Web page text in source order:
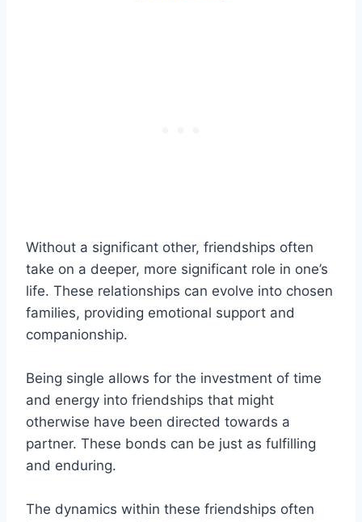
Without a significant other, friendships often
take on a deeper, more significant role in one’s
life. These relationships can evolve into chosen
families, providing emotional support and
companionship.
Being single allows for the investment of time
and energy into friendships that might
otherwise have been directed towards a
partner. These bonds can be just as fulfilling
and enduring.
The dynamics within these friendships often